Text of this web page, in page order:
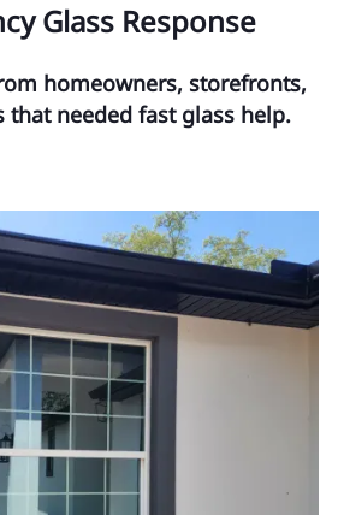
Glass Response
homeowners, storefronts,
that needed fast glass help.